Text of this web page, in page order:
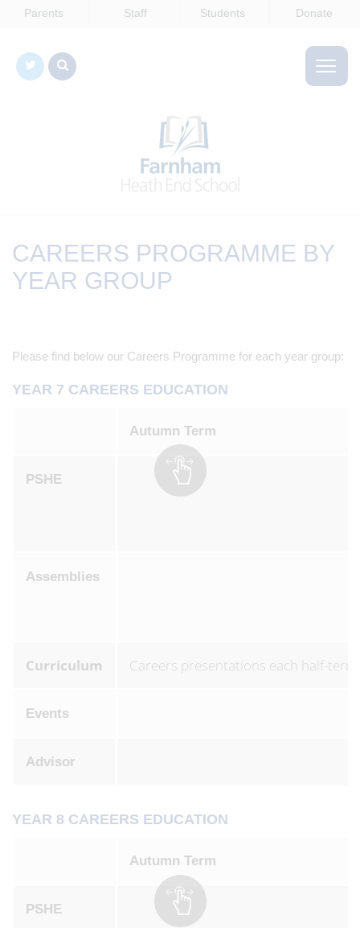
Parents Staff Students Donate
CAREERS PROGRAMME BY
YEAR GROUP
Please find below our Careers Programme for each year group:
YEAR 7 CAREERS EDUCATION
Autumn Term
PSHE
Assemblies
Curriculum Careers presentations each half-term
Events
Advisor
YEAR 8 CAREERS EDUCATION
Autumn Term
PSHE